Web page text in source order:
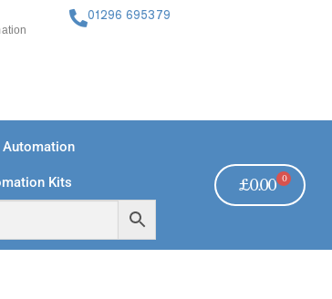
01296 695379
Automation
Kits £0.00 0